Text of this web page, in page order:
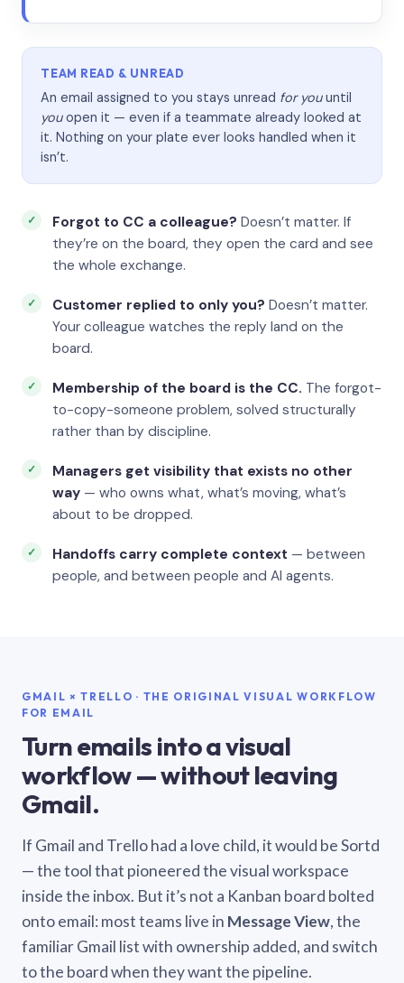
TEAM READ & UNREAD
An email assigned to you stays unread for youuntil
youopen it — even if a teammate already looked at
it. Nothing on your plate ever looks handled when it
isn’t.
Forgot to CC a colleague? Doesn’t matter. If
they’re on the board, they open the card and see
the whole exchange.
Customer replied to only you? Doesn’t matter.
Your colleague watches the reply land on the
board.
Membership of the board is the CC. The forgot-
to-copy-someone problem, solved structurally
rather than by discipline.
Managers get visibility that exists no other
way — who owns what, what’s moving, what’s
about to be dropped.
Handoffs carry complete context — between
people, and between people and AI agents.
GMAIL × TRELLO · THE ORIGINAL VISUAL WORKFLOW
FOR EMAIL
Turn emails into a visual
workflow — without leaving
Gmail.
If Gmail and Trello had a love child, it would be Sortd
— the tool that pioneered the visual workspace
inside the inbox. But it’s not a Kanban board bolted
onto email: most teams live in Message View, the
familiar Gmail list with ownership added, and switch
to the board when they want the pipeline.